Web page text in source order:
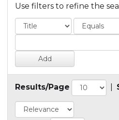
Use filters to refine the
Results/Page